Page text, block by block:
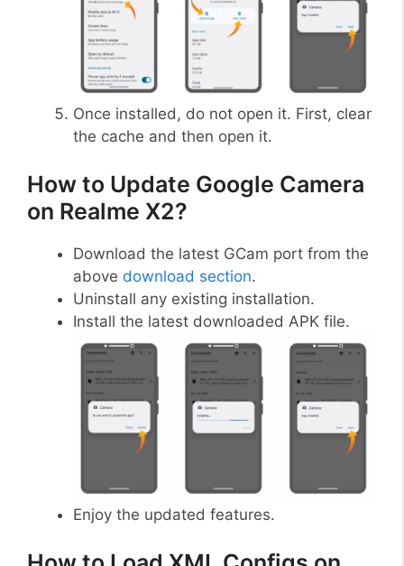
Once installed, do not open it. First, clear
the cache and then open it.
How to Update Google Camera
on Realme X2?
Download the latest GCam port from the
above download section.
Uninstall any existing installation.
Install the latest downloaded APK file.
Enjoy the updated features.